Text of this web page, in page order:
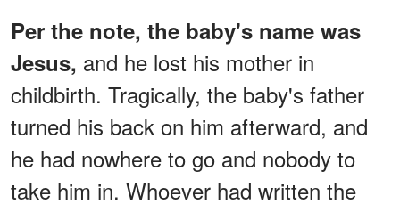
Per the note, the baby's name was
Jesus, and he lost his mother in
childbirth. Tragically, the baby's father
turned his back on him afterward, and
he had nowhere to go and nobody to
take him in. Whoever had written the